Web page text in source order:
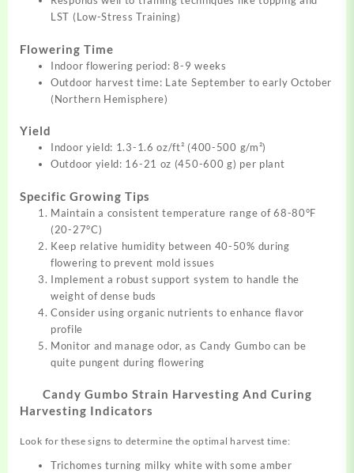
LST (Low-Stress Training)
Flowering Time
Indoor flowering period: 8-9 weeks
Outdoor harvest time: Late September to early October
(Northern Hemisphere)
Yield
Indoor yield: 1.3-1.6 oz/ft² (400-500 g/m²)
Outdoor yield: 16-21 oz (450-600 g) per plant
Specific Growing Tips
Maintain a consistent temperature range of 68-80°F
(20-27°C)
Keep relative humidity between 40-50% during
flowering to prevent mold issues
Implement a robust support system to handle the
weight of dense buds
Consider using organic nutrients to enhance flavor
profile
Monitor and manage odor, as Candy Gumbo can be
quite pungent during flowering
Candy Gumbo Strain Harvesting And Curing
Harvesting Indicators
Look for these signs to determine the optimal harvest time:
Trichomes turning milky white with some amber